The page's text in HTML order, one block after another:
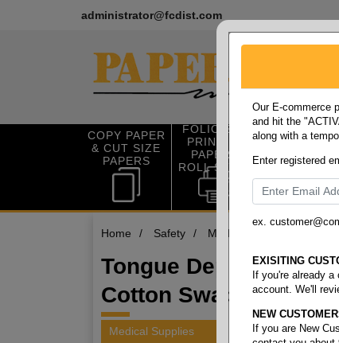
administrator@fcdist.com
COPY PAPER
& CUT SIZE
PAPERS
FOLIO SIZE
PRINTING
PAPER &
ROLL STOCK
OFFICE
PLIES
Home / Safety / Medical supplies
Tongue Depressors &
Cotton Swabs
Medical Supplies
Our E-commerce
and hit the
along with a
Enter registered
ex.
EXISITING
If you're already
account. We'll
NEW
If you are New